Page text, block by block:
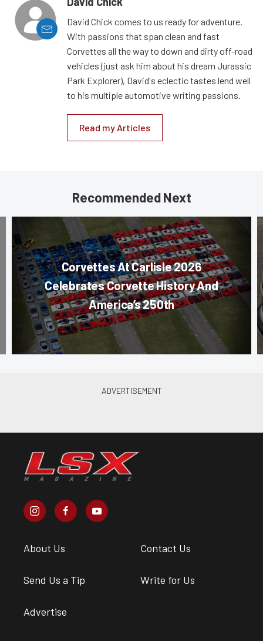
David Chick comes to us ready for adventure.
With passions that span clean and fast
Corvettes all the way to down and dirty off-road
vehicles (just ask him about his dream Jurassic
Park Explorer), David's eclectic tastes lend well
to his multiple automotive writing passions.
Read my Articles
Recommended Next
Corvettes At Carlisle 2026
Celebrates Corvette History And
America’s 250th
About Us Contact Us
Send Us a Tip Write for Us
Advertise